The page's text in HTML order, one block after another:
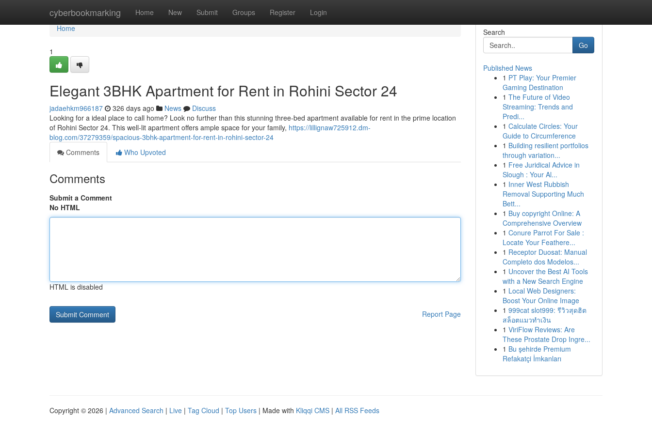
cyberbookmarking Home New Submit Groups Register Login
Home
Home
1
Elegant 3BHK Apartment for Rent in Rohini Sector 24
jadaehkm966187 326 days ago News
Discuss
Looking for a ideal place to call home? Look no further than this stunning three-bed apartment available for rent in the prime location
of Rohini Sector 24. This well-lit apartment offers ample space for your family, https://lillignaw725912.dm-
blog.com/37279359/spacious-3bhk-apartment-for-rent-in-rohini-sector-24
Comments
Who Upvoted
Comments
Submit a Comment
No HTML
HTML is disabled
Report Page
Search
Go
Published News
1 PT Play: Your Premier
Gaming Destination
1 The Future of Video
Streaming: Trends and
Predi...
1 Calculate Circles: Your
Guide to Circumference
1 Building resilient portfolios
through variation...
1 Free Juridical Advice in
Slough : Your Al...
1 Inner West Rubbish
Removal Supporting Much
Bett...
1 Buy copyright Online: A
Comprehensive Overview
1 Conure Parrot For Sale :
Locate Your Feathere...
1 Receptor Duosat: Manual
Completo dos Modelos...
1 Uncover the Best AI Tools
with a New Search Engine
1 Local Web Designers:
Boost Your Online Image
1 999cat slot999: รีวิวสุดฮิต
สล็อตแมวทำเงิน
1 ViriFlow Reviews: Are
These Prostate Drop Ingre...
1 Bu şehirde Premium
Refakatçi İmkanları
Copyright © 2026 | Advanced Search | Live | Tag Cloud | Top Users | Made with Kliqqi CMS | All RSS Feeds